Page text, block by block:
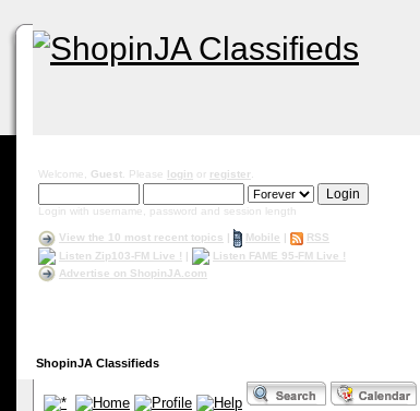
Welcome, Guest . Please login or register
Login with username, password and session length
View the 10 most recent topics | Mobile |
RSS
Listen Zip103-FM Live ! |
Listen FAME 95-FM Live !
Advertise on ShopinJA.com
ShopinJA Classifieds